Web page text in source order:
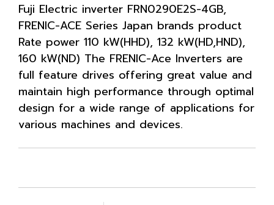
Fuji Electric inverter FRN0290E2S-4GB,
FRENIC-ACE Series Japan brands product
Rate power 110 kW(HHD), 132 kW(HD,HND),
160 kW(ND) The FRENIC-Ace Inverters are
full feature drives offering great value and
maintain high performance through optimal
design for a wide range of applications for
various machines and devices.